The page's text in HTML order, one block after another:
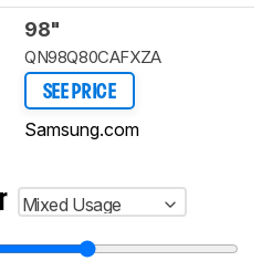
98"
QN98Q80CAFXZA
SEE PRICE
Samsung.com
Mixed Usage